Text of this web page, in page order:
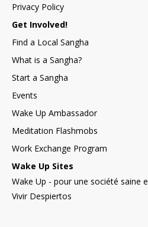
Privacy Policy
Get Involved!
Find a Local Sangha
What is a Sangha?
Start a Sangha
Events
Wake Up Ambassador
Meditation Flashmobs
Work Exchange Program
Wake Up Sites
Wake Up - pour une société saine
Vivir Despiertos